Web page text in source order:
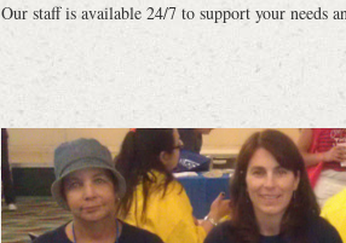
Our staff is available 24/7 to support your needs